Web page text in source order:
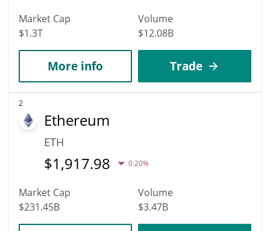
Market Cap
$1.3T
Volume
$12.08B
More info Trade
2
Ethereum
ETH
$1,917.98 0.20%
Market Cap
$231.45B
Volume
$3.47B